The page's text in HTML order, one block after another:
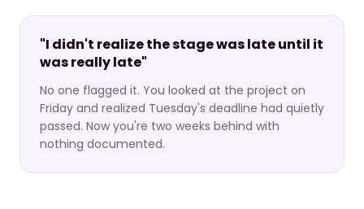
"I didn't realize the stage was late until it
was really late"
No one flagged it. You looked at the project on
Friday and realized Tuesday's deadline had quietly
passed. Now you're two weeks behind with
nothing documented.